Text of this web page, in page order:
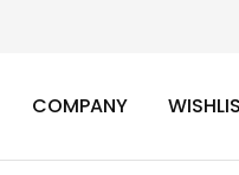
COMPANY